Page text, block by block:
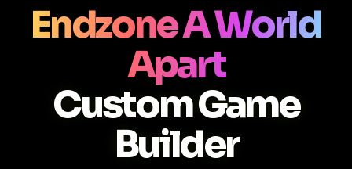
Endzone A World
Apart
Custom Game
Builder